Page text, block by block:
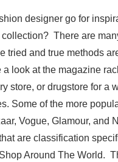
designer go for
There are
tried and true methods
a look at the magazine
store, or drugstore for a
Some of the more
Vogue, Glamour, and
are classification
Around The World.